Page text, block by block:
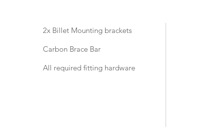
2x Billet Mounting brackets
Carbon Brace Bar
All required fitting hardware